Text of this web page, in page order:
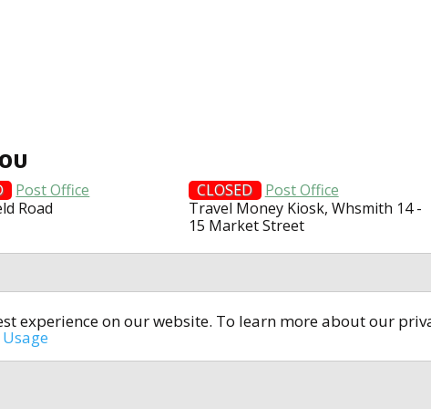
experience on our website. To learn more about our
Post Office
Road
CLOSED
Post Office
Travel Money Kiosk, Whsmith 14 -
15 Market Street
All rights reserved © 2014-2024open4u.co.uk
Information contained on site open4u.co.uk is for reference